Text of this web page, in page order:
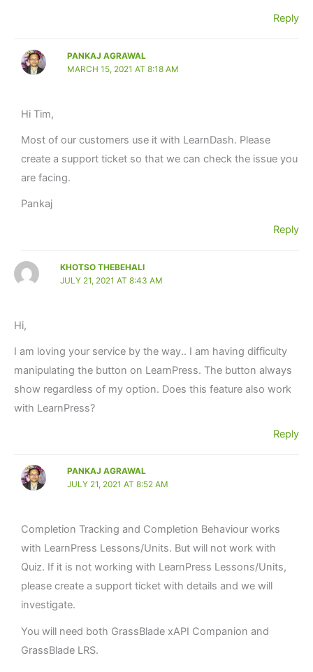
Reply
PANKAJ AGRAWAL
MARCH 15, 2021 AT 8:18 AM
Hi Tim,
Most of our customers use it with LearnDash. Please
create a support ticket so that we can check the issue you
are facing.
Pankaj
Reply
KHOTSO THEBEHALI
JULY 21, 2021 AT 8:43 AM
Hi,
I am loving your service by the way.. I am having difficulty
manipulating the button on LearnPress. The button always
show regardless of my option. Does this feature also work
with LearnPress?
Reply
PANKAJ AGRAWAL
JULY 21, 2021 AT 8:52 AM
Completion Tracking and Completion Behaviour works
with LearnPress Lessons/Units. But will not work with
Quiz. If it is not working with LearnPress Lessons/Units,
please create a support ticket with details and we will
investigate.
You will need both GrassBlade xAPI Companion and
GrassBlade LRS.